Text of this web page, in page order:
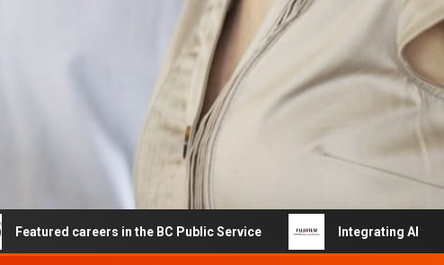
careers in the BC Public Service Integrating AI and